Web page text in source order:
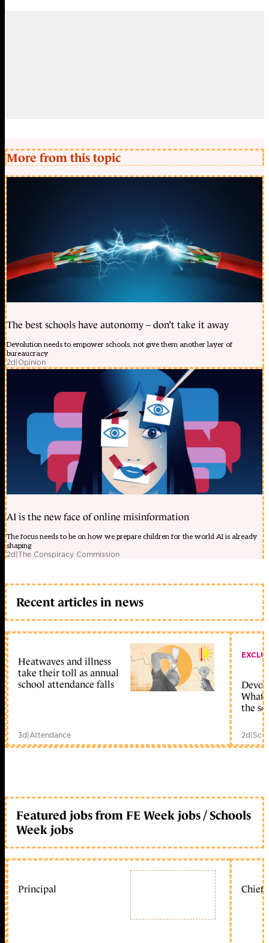
More from this topic
The best schools have autonomy – don’t take it away
Devolution needs to empower schools, not give them another layer of
bureaucracy
2d|Opinion
AI is the new face of online misinformation
The focus needs to be on how we prepare children for the world AI is already
shaping
2d|The Conspiracy Commission
Recent articles in news
Heatwaves and illness
take their toll as annual
school attendance falls
3d|Attendance
What
the
2d|
Featured jobs from FE Week jobs / Schools
Week jobs
Principal Chief